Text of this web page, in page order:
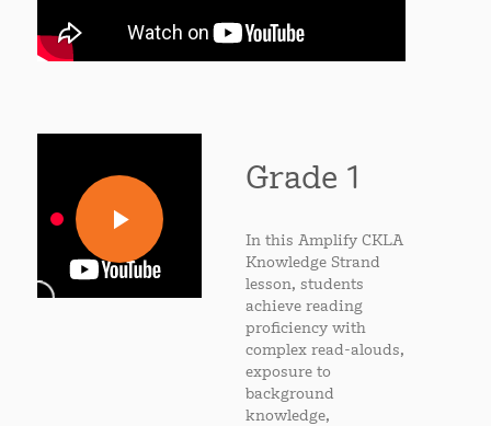
Grade 1
In this Amplify CKLA
Knowledge Strand
lesson, students
achieve reading
proficiency with
complex read-alouds,
exposure to
background
knowledge,